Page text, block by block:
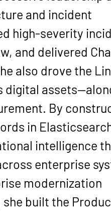
and incident
high-severity
, and delivered
also drove the
digital
By
in
intelligence
enterprise
modernization
she built the